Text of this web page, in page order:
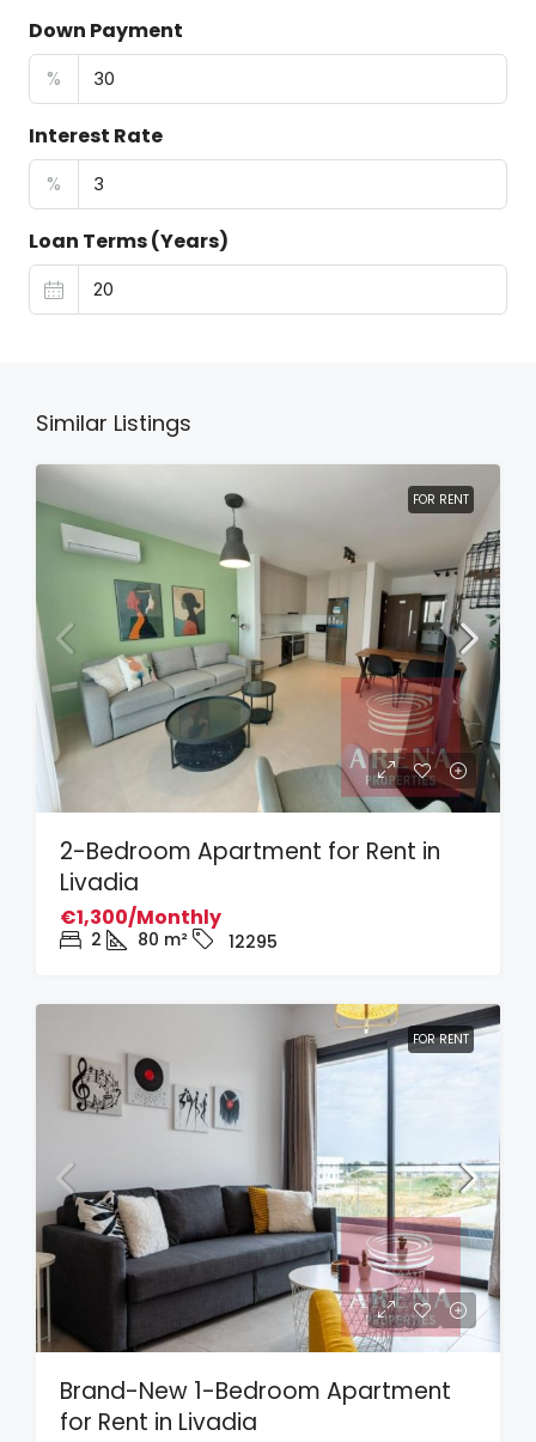
Down Payment
%
Interest Rate
%
Loan Terms (Years)
Similar Listings
FOR RENT
2-Bedroom Apartment for Rent in
Livadia
€1,300/Monthly
2 80 m² 12295
FOR RENT
Brand-New 1-Bedroom Apartment
for Rent in Livadia